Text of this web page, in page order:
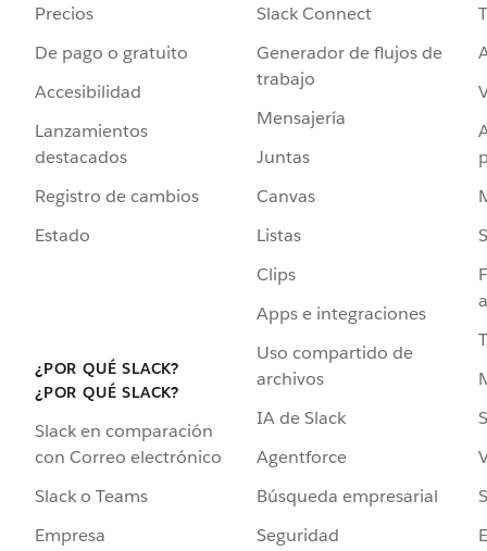
Precios
De pago o gratuito
Accesibilidad
Lanzamientos
destacados
Registro de cambios
Estado
¿POR QUÉ SLACK?
¿POR QUÉ SLACK?
Slack en comparación
con Correo electrónico
Slack o Teams
Empresa
Slack Connect
Generador de flujos de
trabajo
Mensajería
Juntas
Canvas
Listas
Clips
Apps e integraciones
Uso compartido de
archivos
IA de Slack
Agentforce
Búsqueda empresarial
Seguridad